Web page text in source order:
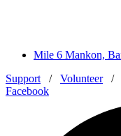
Mile 6 Mankon,
Support / Volunteer/
Facebook